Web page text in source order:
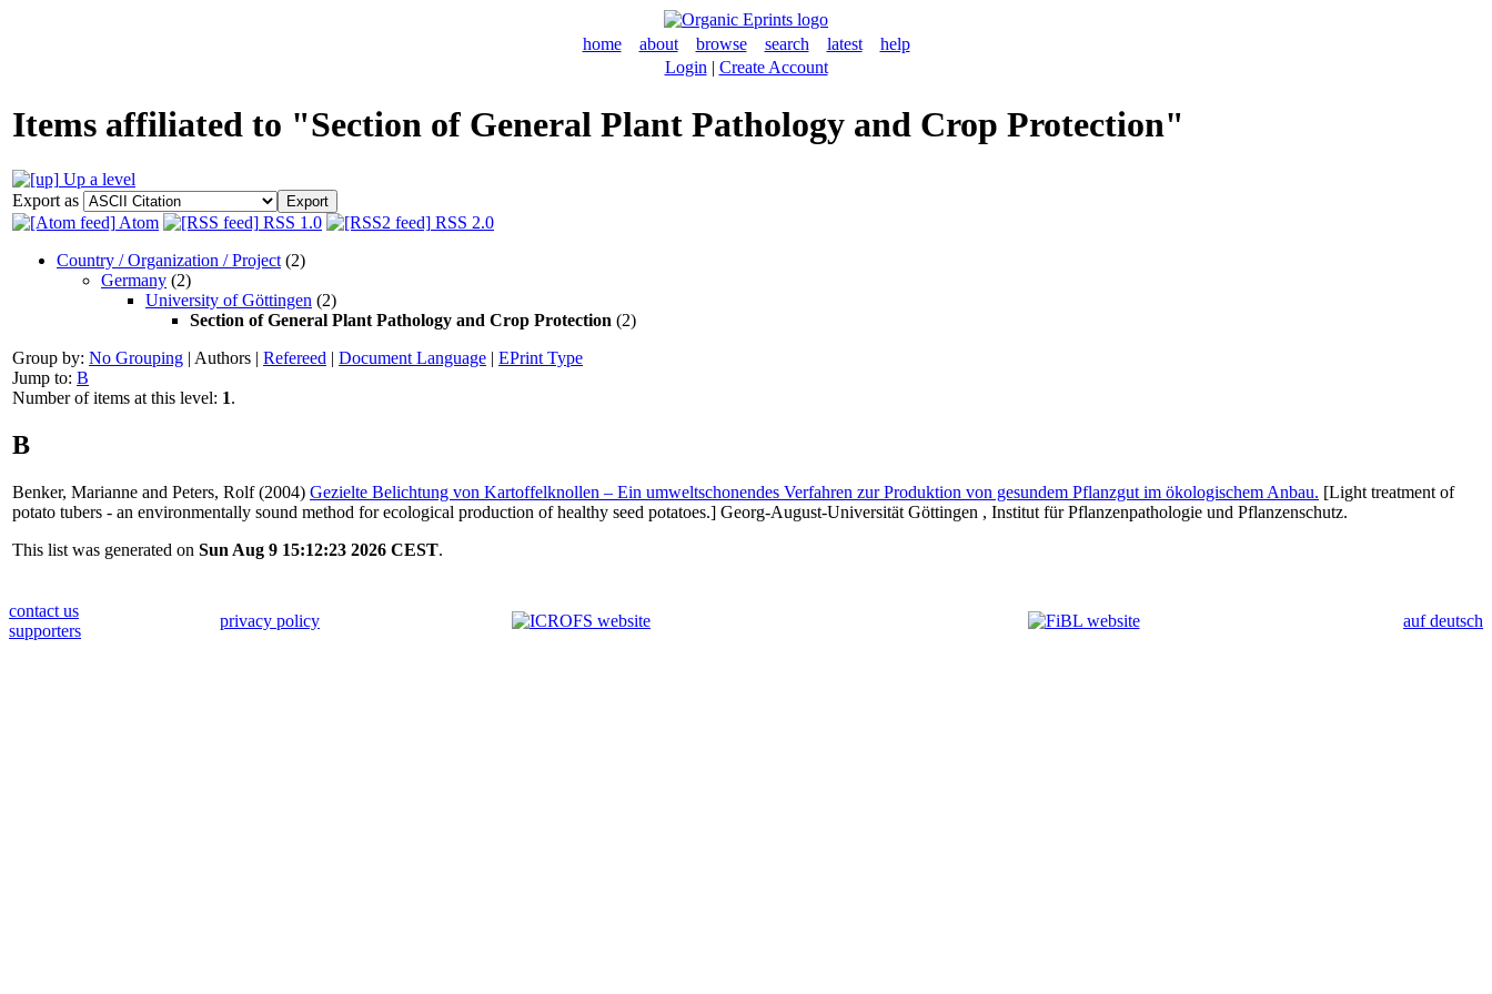
home about browse search latest
help
Login | Create Account
Items affiliated to "Section of General Plant Pathology and Crop Protection"
Up a level
Export as
Atom
RSS 1.0
RSS 2.0
Country / Organization / Project (2)
Germany (2)
University of Göttingen (2)
Section of General Plant Pathology and Crop Protection (2)
Group by: No Grouping | Authors | Refereed | Document Language | EPrint Type
Jump to: B
Number of items at this level: 1.
B
Benker, Marianne and Peters, Rolf(2004) Gezielte Belichtung von Kartoffelknollen – Ein umweltschonendes Verfahren zur Produktion von gesundem Pflanzgut im ökologischem Anbau. [Light treatment of
potato tubers - an environmentally sound method for ecological production of healthy seed potatoes.] Georg-August-Universität Göttingen , Institut für Pflanzenpathologie und Pflanzenschutz.
This list was generated on Sun Aug 9 15:12:23 2026 CEST.
contact us
supporters
privacy policy auf deutsch